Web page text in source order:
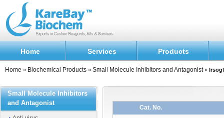
Home Services Products
Home » Biochemical Products » Small Molecule Inhibitors and Antagonist »
Small Molecule Inhibitors
and Antagonist
Cat. No.